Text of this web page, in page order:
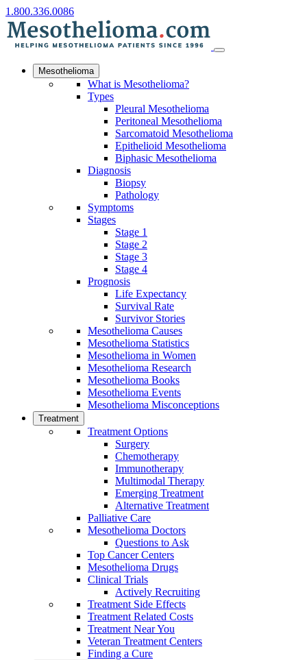
1.800.336.0086
Mesothelioma
What is Mesothelioma?
Types
Pleural Mesothelioma
Peritoneal Mesothelioma
Sarcomatoid Mesothelioma
Epithelioid Mesothelioma
Biphasic Mesothelioma
Diagnosis
Biopsy
Pathology
Symptoms
Stages
Stage 1
Stage 2
Stage 3
Stage 4
Prognosis
Life Expectancy
Survival Rate
Survivor Stories
Mesothelioma Causes
Mesothelioma Statistics
Mesothelioma in Women
Mesothelioma Research
Mesothelioma Books
Mesothelioma Events
Mesothelioma Misconceptions
Treatment
Treatment Options
Surgery
Chemotherapy
Immunotherapy
Multimodal Therapy
Emerging Treatment
Alternative Treatment
Palliative Care
Mesothelioma Doctors
Questions to Ask
Top Cancer Centers
Mesothelioma Drugs
Clinical Trials
Actively Recruiting
Treatment Side Effects
Treatment Related Costs
Treatment Near You
Veteran Treatment Centers
Finding a Cure